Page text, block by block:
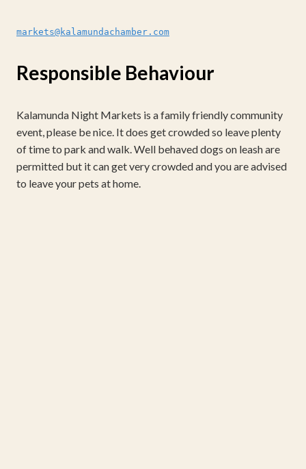
markets@kalamundachamber.com
Responsible Behaviour
Kalamunda Night Markets is a family friendly community
event, please be nice. It does get crowded so leave plenty
of time to park and walk. Well behaved dogs on leash are
permitted but it can get very crowded and you are advised
to leave your pets at home.